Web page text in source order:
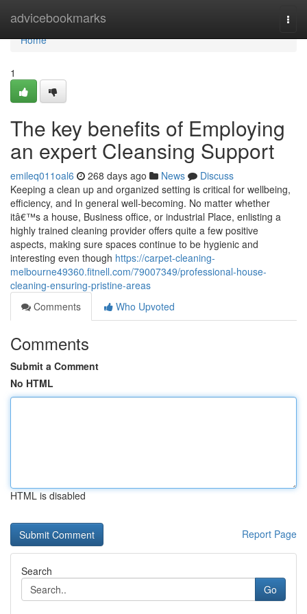
advicebookmarks
Home
Home
1
The key benefits of Employing
an expert Cleansing Support
emileq011oal6 268 days ago News
Discuss
Keeping a clean up and organized setting is critical for wellbeing,
efficiency, and In general well-becoming. No matter whether
itâ€™s a house, Business office, or industrial Place, enlisting a
highly trained cleaning provider offers quite a few positive
aspects, making sure spaces continue to be hygienic and
interesting even though https://carpet-cleaning-
melbourne49360.fitnell.com/79007349/professional-house-
cleaning-ensuring-pristine-areas
Comments
Who Upvoted
Comments
Submit a Comment
No HTML
HTML is disabled
Report Page
Search
Go